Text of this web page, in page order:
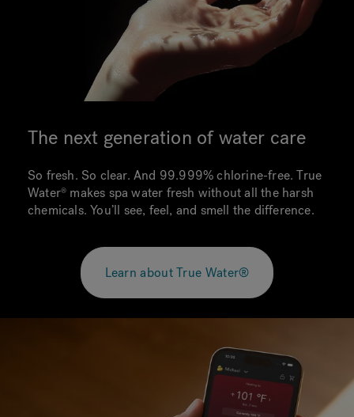
The next generation of water care
So fresh. So clear. And 99.999% chlorine-free. True
Water makes spa water fresh without all the harsh
chemicals. You’ll see, feel, and smell the difference.
Learn about True Water®